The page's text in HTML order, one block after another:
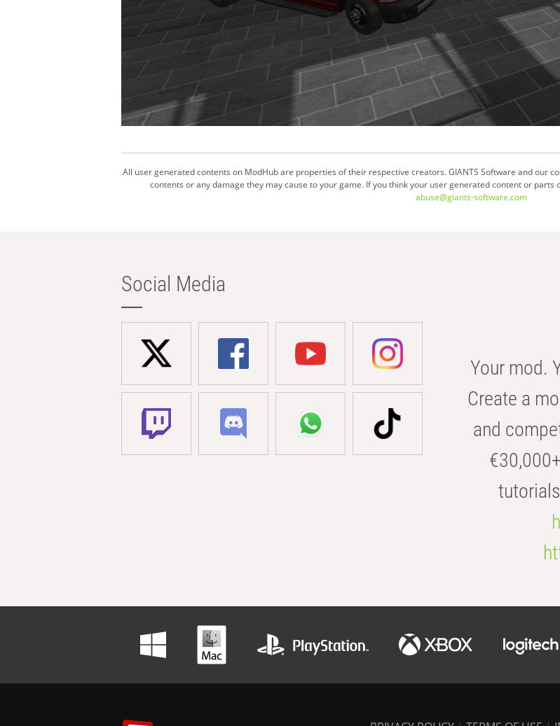
All user generated contents on ModHub are properties of their respective creators. GIANTS Software and our
contents or any damage they may cause to your game. If you think your user generated content or
abuse@giants-software.com
Social Media
Your mod.
Create a
and